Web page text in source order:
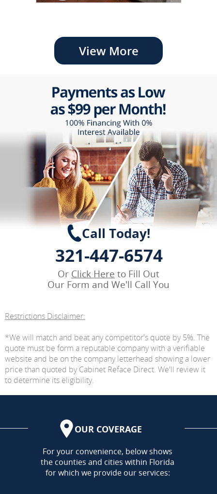
View More
Call Today!
321-447-6574
Or Click Here to Fill Out
Our Form and We'll Call You
Restrictions Disclaimer:
*We will match and beat any competitor's quote by 5%. The
quote must be form a reputable company with a verifiable
website and be on the company letterhead showing a lower
price than quoted by Cabinet Reface Direct. We'll review it
to determine its eligibility.
OUR COVERAGE
AREA
For your convenience, below shows
the counties and cities within Florida
for which we provide our services: